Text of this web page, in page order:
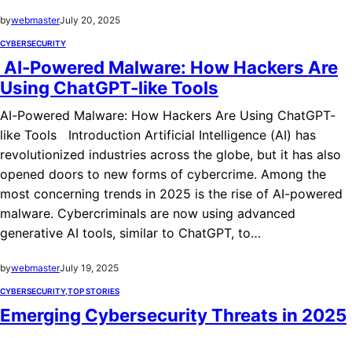
bywebmasterJuly 20, 2025
CYBERSECURITY
AI-Powered Malware: How Hackers Are
Using ChatGPT-like Tools
AI-Powered Malware: How Hackers Are Using ChatGPT-
like Tools Introduction Artificial Intelligence (AI) has
revolutionized industries across the globe, but it has also
opened doors to new forms of cybercrime. Among the
most concerning trends in 2025 is the rise of AI-powered
malware. Cybercriminals are now using advanced
generative AI tools, similar to ChatGPT, to…
bywebmasterJuly 19, 2025
CYBERSECURITY,TOP STORIES
Emerging Cybersecurity Threats in 2025